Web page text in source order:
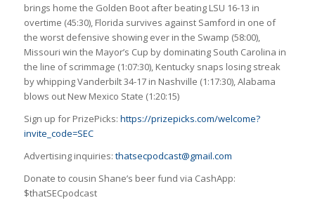
brings home the Golden Boot after beating LSU 16-13 in
overtime (45:30), Florida survives against Samford in one of
the worst defensive showing ever in the Swamp (58:00),
Missouri win the Mayor’s Cup by dominating South Carolina in
the line of scrimmage (1:07:30), Kentucky snaps losing streak
by whipping Vanderbilt 34-17 in Nashville (1:17:30), Alabama
blows out New Mexico State (1:20:15)
Sign up for PrizePicks: https://prizepicks.com/welcome?
invite_code=SEC
Advertising inquiries: thatsecpodcast@gmail.com
Donate to cousin Shane’s beer fund via CashApp:
$thatSECpodcast